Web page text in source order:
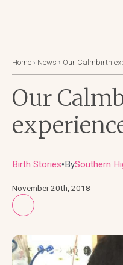
Home › News › Our Calmbirth
Our
Birth Stories● BySouthern
November 20th, 2018